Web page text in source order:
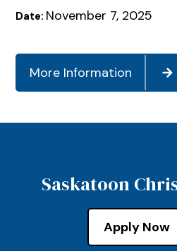
Date: November 7, 2025
More Information
Saskatoon
Apply Now